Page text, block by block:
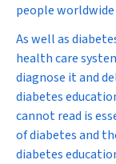
people worldwide
As well as
health care
diagnose it and
diabetes
cannot read is
of diabetes and
diabetes